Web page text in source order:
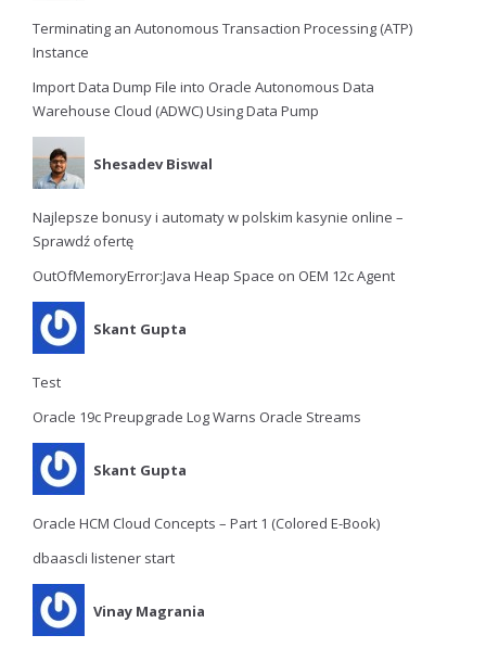
Terminating an Autonomous Transaction Processing (ATP)
Instance
Import Data Dump File into Oracle Autonomous Data
Warehouse Cloud (ADWC) Using Data Pump
Shesadev Biswal
Najlepsze bonusy i automaty w polskim kasynie online –
Sprawdź ofertę
OutOfMemoryError:Java Heap Space on OEM 12c Agent
Skant Gupta
Test
Oracle 19c Preupgrade Log Warns Oracle Streams
Skant Gupta
Oracle HCM Cloud Concepts – Part 1 (Colored E-Book)
dbaascli listener start
Vinay Magrania